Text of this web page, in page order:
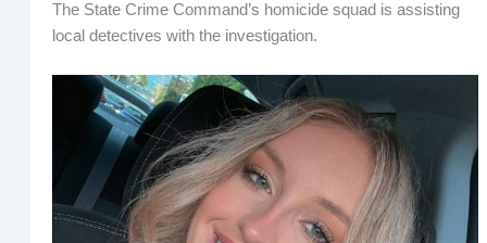
The State Crime Command’s homicide squad is assisting
local detectives with the investigation.